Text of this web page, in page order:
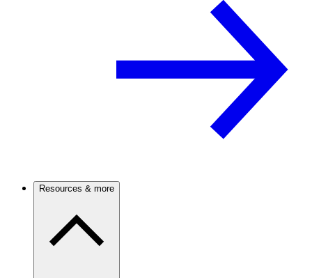
Resources & more